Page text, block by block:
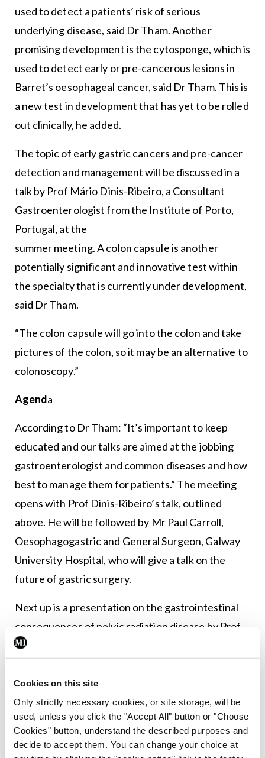
Cookies on this site
Only strictly necessary cookies, or site storage, will be
used, unless you click the "Accept All" button or "Choose
Cookies" button, understand the described purposes and
decide to accept them. You can change your choice at
used to detect a patients’ risk of serious
underlying disease, said Dr Tham. Another
promising development is the cytosponge, which is
used to detect early or pre-cancerous lesions in
Barret’s oesophageal cancer, said Dr Tham. This is
a new test in development that has yet to be rolled
out clinically, he added.
The topic of early gastric cancers and pre-cancer
detection and management will be discussed in a
talk by Prof Mário Dinis-Ribeiro, a Consultant
Gastroenterologist from the Institute of Porto,
Portugal, at the
summer meeting. A colon capsule is another
potentially significant and innovative test within
the specialty that is currently under development,
said Dr Tham.
“The colon capsule will go into the colon and take
pictures of the colon, so it may be an alternative to
colonoscopy.”
Agenda
According to Dr Tham: “It’s important to keep
educated and our talks are aimed at the jobbing
gastroenterologist and common diseases and how
best to manage them for patients.” The meeting
opens with Prof Dinis-Ribeiro’s talk, outlined
above. He will be followed by Mr Paul Carroll,
Oesophagogastric and General Surgeon, Galway
University Hospital, who will give a talk on the
future of gastric surgery.
Next up is a presentation on the gastrointestinal
consequences of pelvic radiation disease by Prof
Jervoise Andreyev, Consultant Gastroenterologist
Nottingham, UK. He will be followed by Dr David
Kevans, Consultant Gastroenterologist at St
James’s Hospital, Dublin, who will look at
preventing post-operative recurrence of Crohn’s